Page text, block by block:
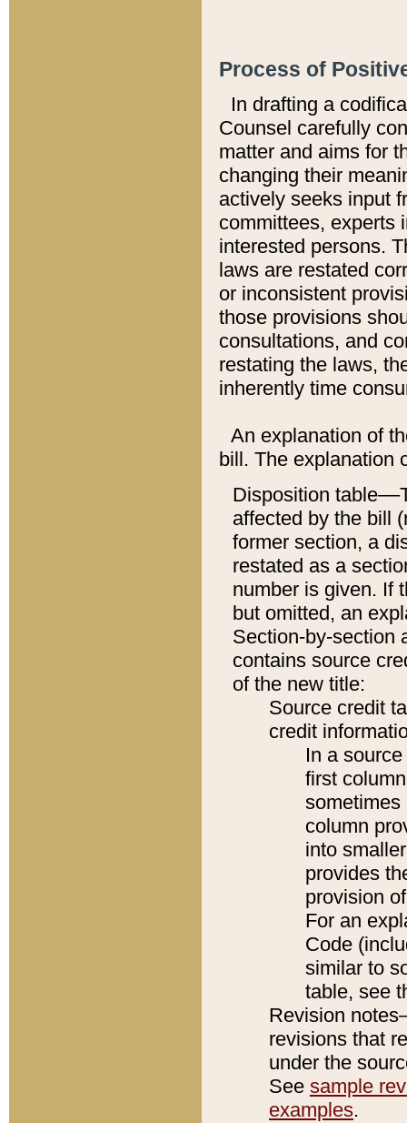
Process of
In drafting a
Counsel carefully
matter and aims for
changing their
actively seeks input
committees, experts
interested persons.
laws are restated
or inconsistent
those provisions
consultations, and
restating the laws,
inherently time
An explanation of
bill. The explanation
Disposition
affected by the bill
former section, a
restated as a
number is given. If
but omitted, an
Section-by-section
contains source
of the new title:
Source credit
credit
In a
first
sometimes
column
into
provides
provision
For an
Code
similar to
table, see
Revision
revisions that
under the
See sample
examples.